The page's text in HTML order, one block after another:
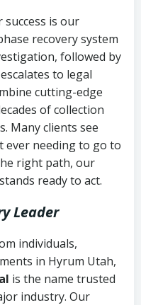
is our
recovery system
followed by
to legal
cutting-edge
of collection
Many clients see
ever needing to go to
right path, our
ready to act.
Leader
individuals,
in Hyrum Utah,
is the name trusted
industry. Our